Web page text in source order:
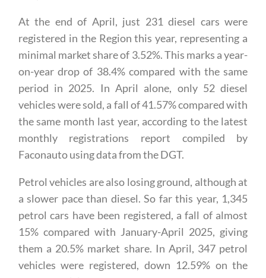
of hybrid and electric models.
At the end of April, just 231 diesel cars were
registered in the Region this year, representing a
minimal market share of 3.52%. This marks a year-
on-year drop of 38.4% compared with the same
period in 2025. In April alone, only 52 diesel
vehicles were sold, a fall of 41.57% compared with
the same month last year, according to the latest
monthly registrations report compiled by
Faconauto using data from the DGT.
Petrol vehicles are also losing ground, although at
a slower pace than diesel. So far this year, 1,345
petrol cars have been registered, a fall of almost
15% compared with January-April 2025, giving
them a 20.5% market share. In April, 347 petrol